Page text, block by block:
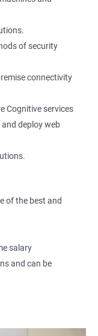
Testimonial
of security
connectivity
Cognitive services
deploy web
of the best and
salary
and can be